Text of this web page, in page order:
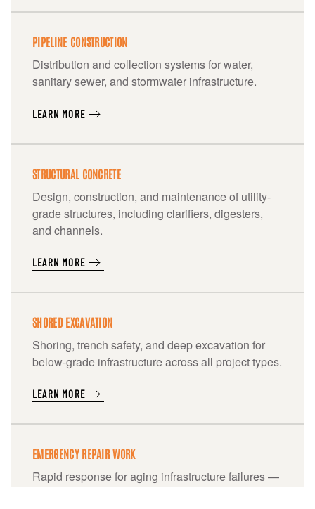
PIPELINE CONSTRUCTION
Distribution and collection systems for water,
sanitary sewer, and stormwater infrastructure.
LEARN MORE
STRUCTURAL CONCRETE
Design, construction, and maintenance of utility-
grade structures, including clarifiers, digesters,
and channels.
LEARN MORE
SHORED EXCAVATION
Shoring, trench safety, and deep excavation for
below-grade infrastructure across all project types.
LEARN MORE
EMERGENCY REPAIR WORK
Rapid response for aging infrastructure failures —